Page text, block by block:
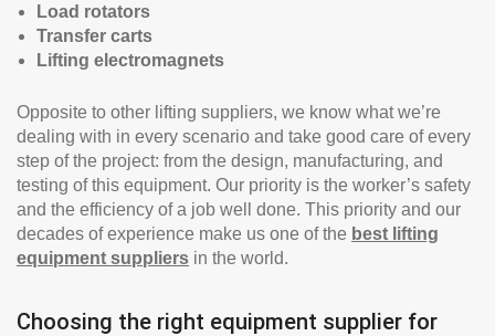
Load rotators
Transfer carts
Lifting electromagnets
Opposite to other lifting suppliers, we know what we’re
dealing with in every scenario and take good care of every
step of the project: from the design, manufacturing, and
testing of this equipment. Our priority is the worker’s safety
and the efficiency of a job well done. This priority and our
decades of experience make us one of the best lifting
equipment suppliers in the world.
Choosing the right equipment supplier for